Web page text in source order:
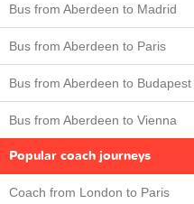
Bus from Aberdeen to Madrid
Bus from Aberdeen to Paris
Bus from Aberdeen to Budapest
Bus from Aberdeen to Vienna
Popular coach journeys
Coach from London to Paris